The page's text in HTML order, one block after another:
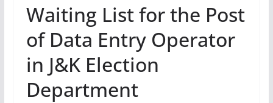
Waiting List for the Post
of Data Entry Operator
in J&K Election
Department